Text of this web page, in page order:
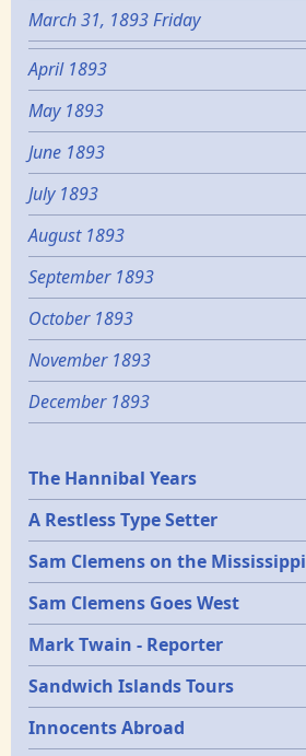
March 31, 1893 Friday
April 1893
May 1893
June 1893
July 1893
August 1893
September 1893
October 1893
November 1893
December 1893
Epochs
The Hannibal Years
A Restless Type Setter
Sam Clemens on the Mississippi
Sam Clemens Goes West
Mark Twain - Reporter
Sandwich Islands Tours
Innocents Abroad